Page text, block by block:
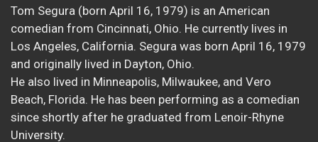
Tom Segura (born April 16, 1979) is an American
comedian from Cincinnati, Ohio. He currently lives in
Los Angeles, California. Segura was born April 16, 1979
and originally lived in Dayton, Ohio.
He also lived in Minneapolis, Milwaukee, and Vero
Beach, Florida. He has been performing as a comedian
since shortly after he graduated from Lenoir-Rhyne
University.